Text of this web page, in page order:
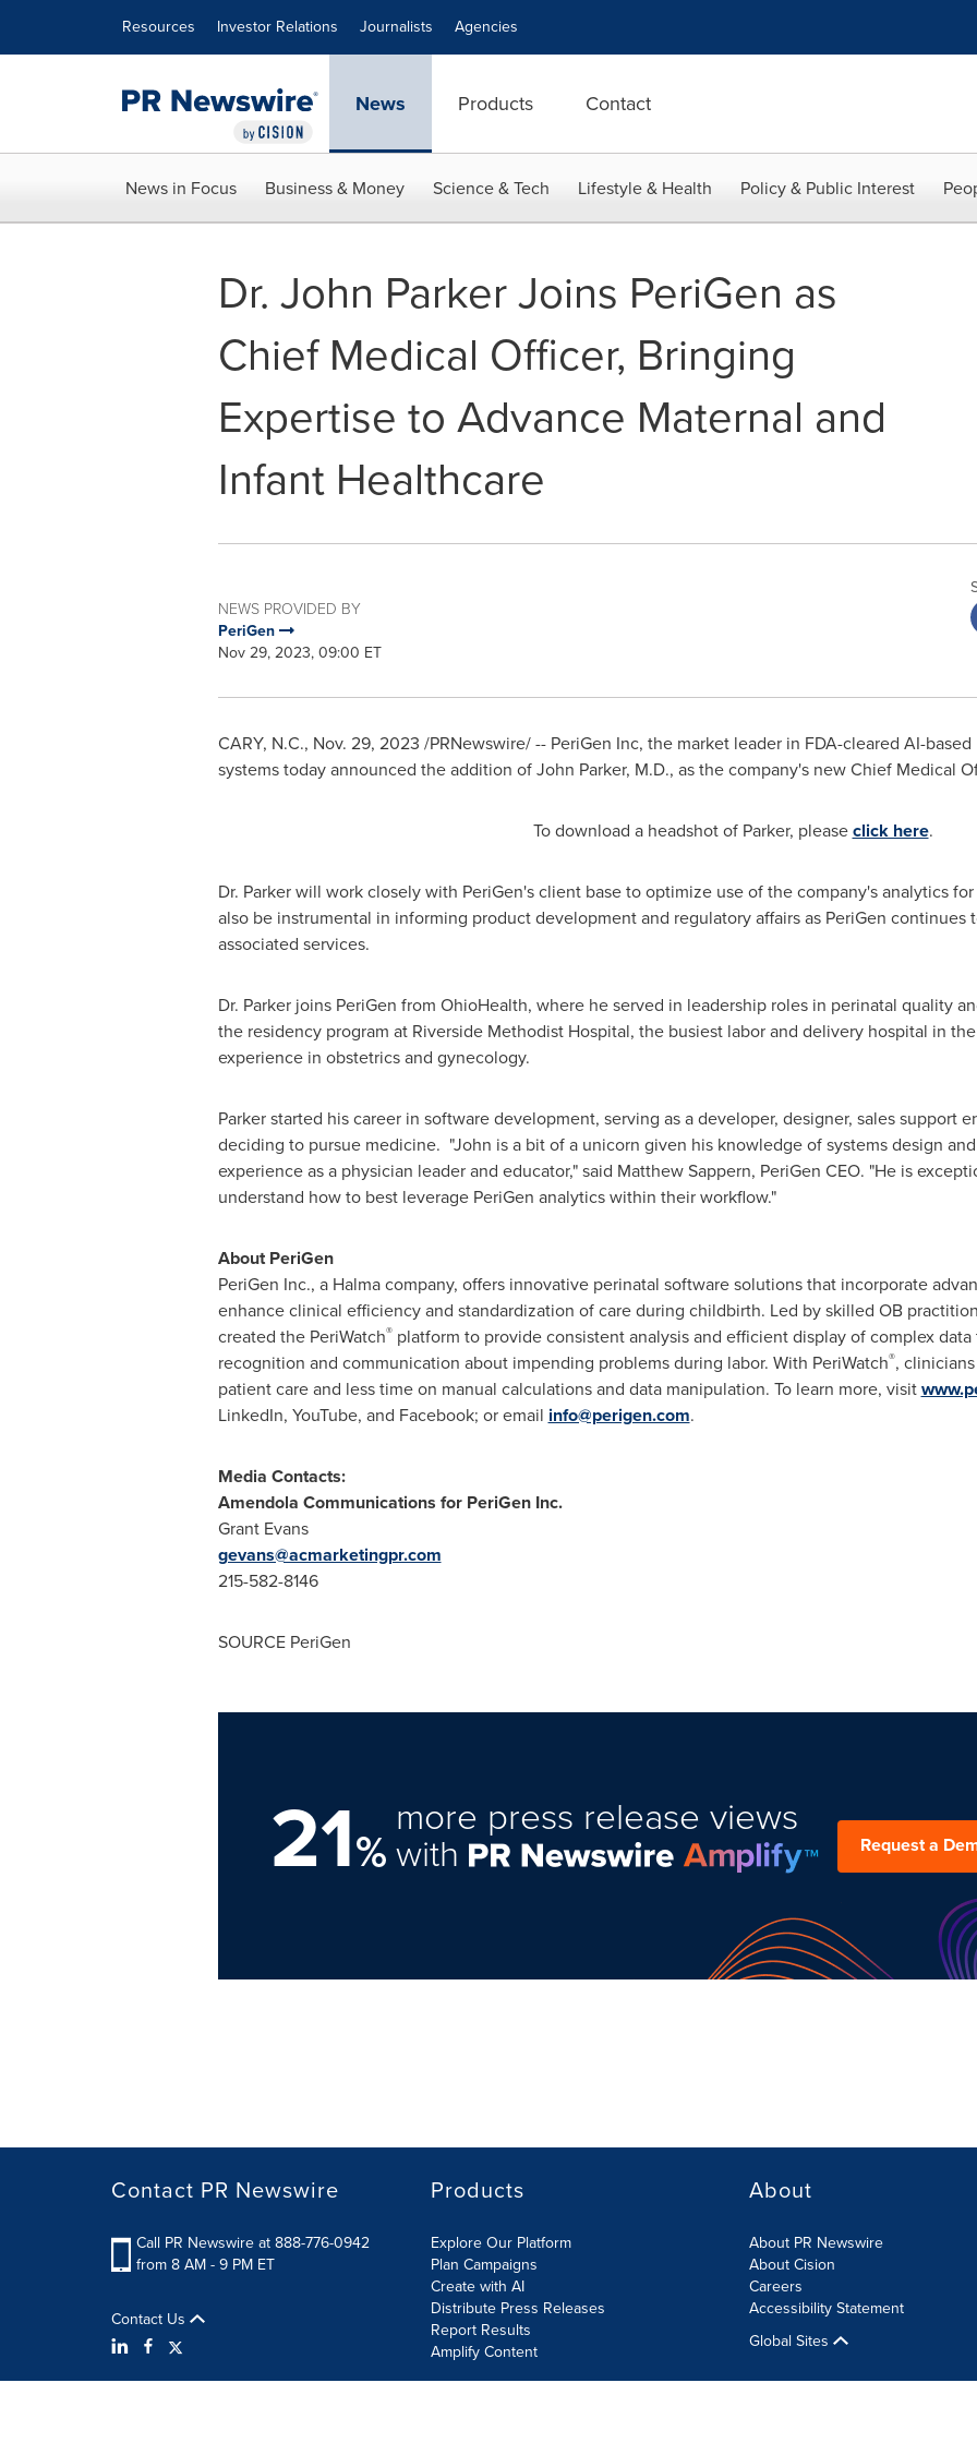
Resources Investor Relations Journalists Agencies
News Products Contact
News in Focus Business & Money Science & Tech Lifestyle & Health Policy & Public Interest
Dr. John Parker Joins PeriGen as
Chief Medical Officer, Bringing
Expertise to Advance Maternal and
Infant Healthcare
NEWS PROVIDED BY
PeriGen
Nov 29, 2023, 09:00 ET
CARY, N.C., Nov. 29, 2023 /PRNewswire/ -- PeriGen Inc, the market leader in FDA-cleared AI-
systems today announced the addition ofJohn Parker, M.D., as the company's new Chief Medical
To download a headshot of Parker, pleaseclick here.
Dr. Parker will work closely with PeriGen's client base to optimize use of the company's analytics
also be instrumental in informing product development and regulatory affairs as PeriGen continues
associated services.
Dr. Parker joins PeriGen from OhioHealth, where he served in leadership roles in perinatal quality
the residency program at Riverside Methodist Hospital, the busiest labor and delivery hospital in
experience in obstetrics and gynecology.
Parker started his career in software development, serving as a developer, designer, sales support
deciding to pursue medicine. "John is a bit of a unicorn given his knowledge of systems design
experience as a physician leader and educator," said Matthew Sappern, PeriGen CEO. "He is
understand how to best leverage PeriGen analytics within their workflow."
About PeriGen
PeriGen Inc., a Halma company, offers innovative perinatal software solutions that incorporate
enhance clinical efficiency and standardization of care during childbirth. Led by skilled OB
created the PeriWatch®platform to provide consistent analysis and efficient display of complex
recognition and communication about impending problems during labor. With PeriWatch®,
patient care and less time on manual calculations and data manipulation. To learn more, visit
LinkedIn, YouTube, and Facebook; or email info@perigen.com.
Media Contacts:
Amendola Communications for PeriGen Inc.
Grant Evans
gevans@acmarketingpr.com
215-582-8146
SOURCE PeriGen
21%
more press release views
with Request a
Contact PR Newswire
Call PR Newswire at 888-776-0942
from 8 AM - 9 PM ET
Contact Us
Products
Explore Our Platform
Plan Campaigns
Create with AI
Distribute Press Releases
Report Results
Amplify Content
About
About PR Newswire
About Cision
Careers
Accessibility Statement
Global Sites